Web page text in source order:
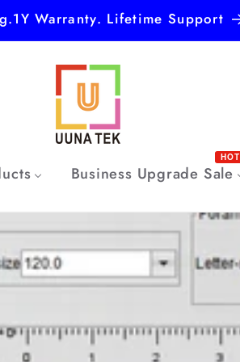
Warranty. Lifetime Support
Business Upgrade Sale
HOT